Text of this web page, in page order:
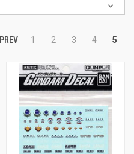
PREV 1 2 3 4 5